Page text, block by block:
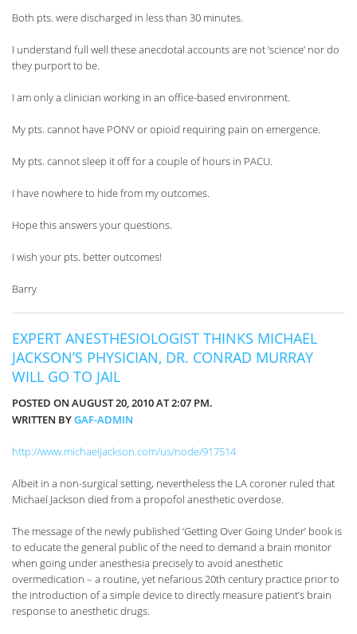
Both pts. were discharged in less than 30 minutes.
I understand full well these anecdotal accounts are not ‘science’ nor do
they purport to be.
I am only a clinician working in an office-based environment.
My pts. cannot have PONV or opioid requiring pain on emergence.
My pts. cannot sleep it off for a couple of hours in PACU.
I have nowhere to hide from my outcomes.
Hope this answers your questions.
I wish your pts. better outcomes!
Barry
EXPERT ANESTHESIOLOGIST THINKS MICHAEL
JACKSON’S PHYSICIAN, DR. CONRAD MURRAY
WILL GO TO JAIL
POSTED ON AUGUST 20, 2010 AT 2:07 PM.
WRITTEN BYGAF-ADMIN
http://www.michaeljackson.com/us/node/917514
Albeit in a non-surgical setting, nevertheless the LA coroner ruled that
Michael Jackson died from a propofol anesthetic overdose.
The message of the newly published ‘Getting Over Going Under’ book is
to educate the general public of the need to demand a brain monitor
when going under anesthesia precisely to avoid anesthetic
overmedication – a routine, yet nefarious 20th century practice prior to
the introduction of a simple device to directly measure patient’s brain
response to anesthetic drugs.